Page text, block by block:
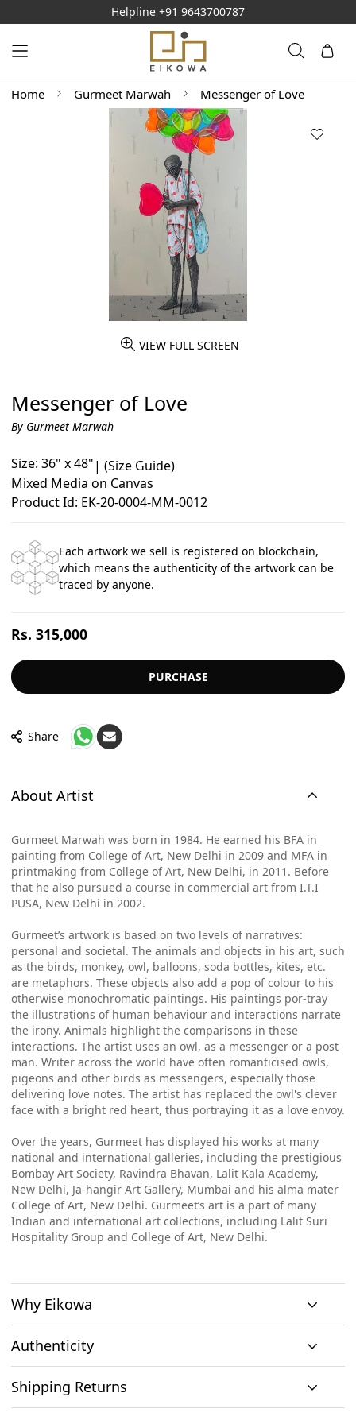
Helpline +91 9643700787
Home Gurmeet Marwah Messenger of Love
VIEW FULL SCREEN
Messenger of Love
By Gurmeet Marwah
Size: 36" x 48"| (Size Guide)
Mixed Media on Canvas
Product Id: EK-20-0004-MM-0012
Each artwork we sell is registered on blockchain,
which means the authenticity of the artwork can be
traced by anyone.
Regular
Rs. 315,000
PURCHASE
Share
About Artist
Gurmeet Marwah was born in 1984. He earned his BFA in
painting from College of Art, New Delhi in 2009 and MFA in
printmaking from College of Art, New Delhi, in 2011. Before
that he also pursued a course in commercial art from I.T.I
PUSA, New Delhi in 2002.
Gurmeet’s artwork is based on two levels of narratives:
personal and societal. The animals and objects in his art, such
as the birds, monkey, owl, balloons, soda bottles, kites, etc.
are metaphors. These objects also add a pop of colour to his
otherwise monochromatic paintings. His paintings por-tray
the illustrations of human behaviour and interactions narrate
the irony. Animals highlight the comparisons in these
interactions. The artist uses an owl, as a messenger or a post
man. Writer across the world have often romanticised owls,
pigeons and other birds as messengers, especially those
delivering love notes. The artist has replaced the owl's clever
face with a bright red heart, thus portraying it as a love envoy.
Over the years, Gurmeet has displayed his works at many
national and international galleries, including the prestigious
Bombay Art Society, Ravindra Bhavan, Lalit Kala Academy,
New Delhi, Ja-hangir Art Gallery, Mumbai and his alma mater
College of Art, New Delhi. Gurmeet’s art is a part of many
Indian and international art collections, including Lalit Suri
Hospitality Group and College of Art, New Delhi.
Why Eikowa
Curation Original art
Authenticity
Shipping Returns